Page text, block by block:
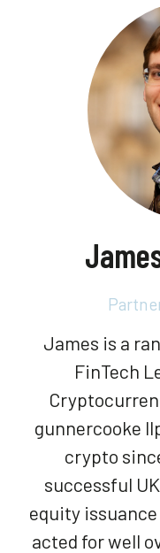
James is a
FinTech
gunnercooke
crypto
successful
equity
acted for well